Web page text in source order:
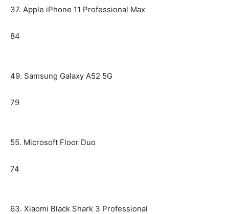
37. Apple iPhone 11 Professional Max
84
49. Samsung Galaxy A52 5G
79
55. Microsoft Floor Duo
74
63. Xiaomi Black Shark 3 Professional